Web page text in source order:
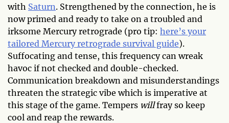
with Saturn. Strengthened by the connection, he is
now primed and ready to take on a troubled and
irksome Mercury retrograde (pro tip: here’s your
tailored Mercury retrograde survival guide).
Suffocating and tense, this frequency can wreak
havoc if not checked and double-checked.
Communication breakdown and misunderstandings
threaten the strategic vibe which is imperative at
this stage of the game. Tempers willfray so keep
cool and reap the rewards.